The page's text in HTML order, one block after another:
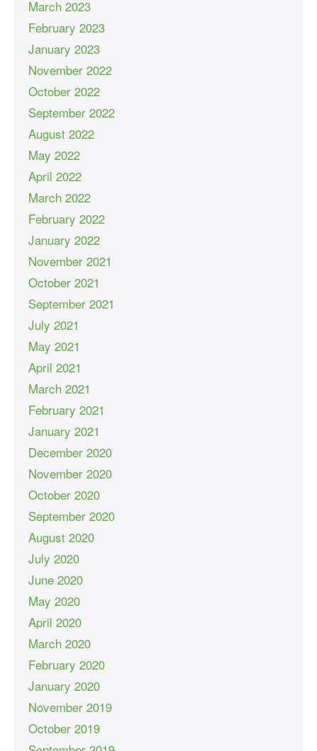
March 2023
February 2023
January 2023
November 2022
October 2022
September 2022
August 2022
May 2022
April 2022
March 2022
February 2022
January 2022
November 2021
October 2021
September 2021
July 2021
May 2021
April 2021
March 2021
February 2021
January 2021
December 2020
November 2020
October 2020
September 2020
August 2020
July 2020
June 2020
May 2020
April 2020
March 2020
February 2020
January 2020
November 2019
October 2019